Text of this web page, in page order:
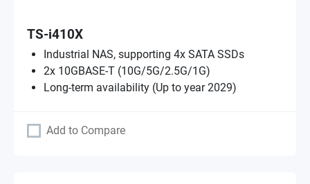
TS-i410X
Industrial NAS, supporting 4x SATA SSDs
2x 10GBASE-T (10G/5G/2.5G/1G)
Long-term availability (Up to year 2029)
Add to Compare